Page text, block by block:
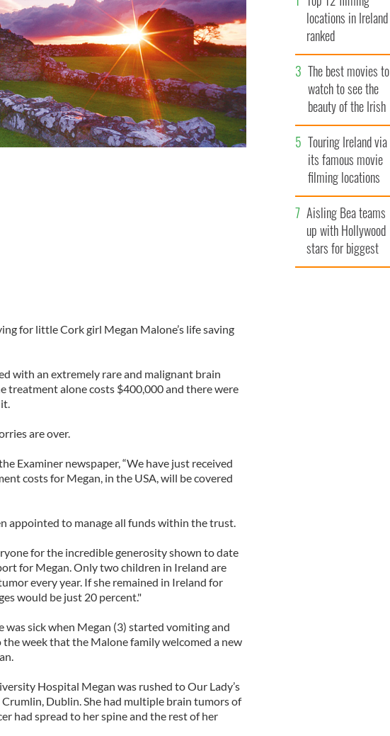
for little Cork girl Megan Malone’s life saving
with an extremely rare and malignant brain
treatment alone costs $400,000 and there were
are over.
Examiner newspaper, “We have just received
costs for Megan, in the USA, will be covered
appointed to manage all funds within the trust.
for the incredible generosity shown to date
for Megan. Only two children in Ireland are
every year. If she remained in Ireland for
would be just 20 percent."
was sick when Megan (3) started vomiting and
the week that the Malone family welcomed a new
Hospital Megan was rushed to Our Lady’s
Dublin. She had multiple brain tumors of
had spread to her spine and the rest of her
locations in Ireland
ranked
The best movies to
watch to see the
beauty of the Irish
countryside
Touring Ireland via
its famous movie
filming locations
Aisling Bea teams
up with Hollywood
stars for biggest
role yet